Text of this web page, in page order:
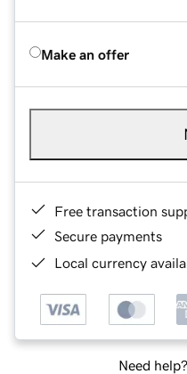
Make an offer
Free transaction
Secure payments
Local currency
Need